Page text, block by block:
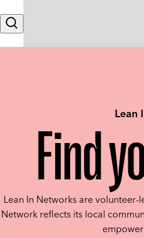
Search
Lean
Find
Lean In Networks are
Network reflects its local